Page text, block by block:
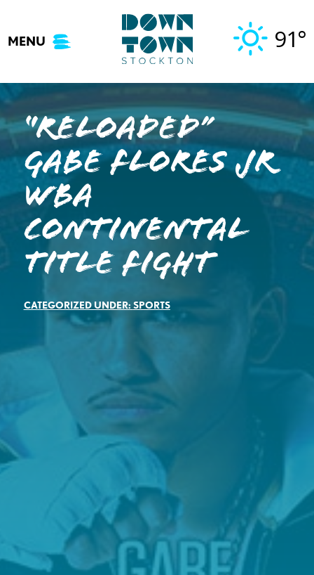
content
MENU 91°
“Reloaded”
Gabe Flores Jr
WBA
Continental
Title Fight
CATEGORIZED UNDER: SPORTS